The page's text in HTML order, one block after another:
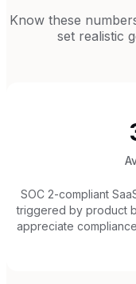
Know these
set realistic
SOC 2-compliant
triggered by product
appreciate